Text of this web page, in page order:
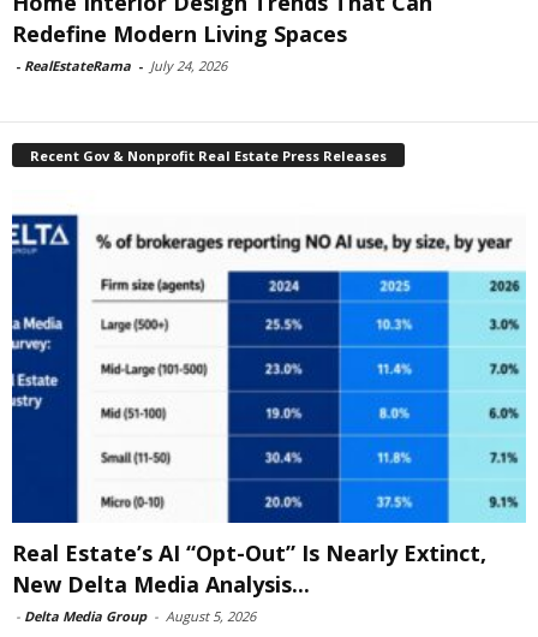
Redefine Modern Living Spaces
- RealEstateRama - July 24, 2026
Recent Gov & Nonprofit Real Estate Press Releases
Real Estate’s AI “Opt-Out” Is Nearly Extinct,
New Delta Media Analysis...
- Delta Media Group - August 5, 2026